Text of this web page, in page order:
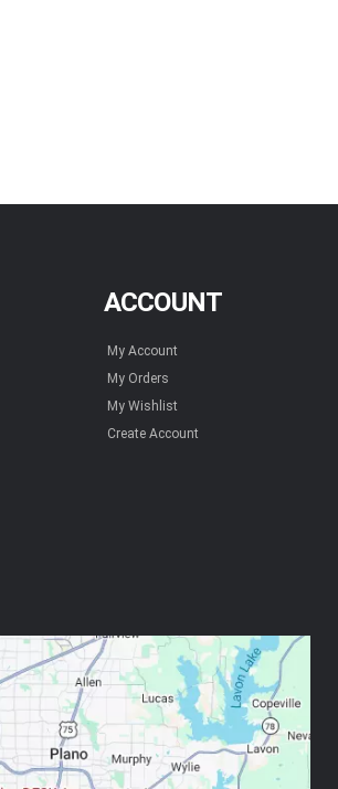
ACCOUNT
My Account
My Orders
My Wishlist
Create Account